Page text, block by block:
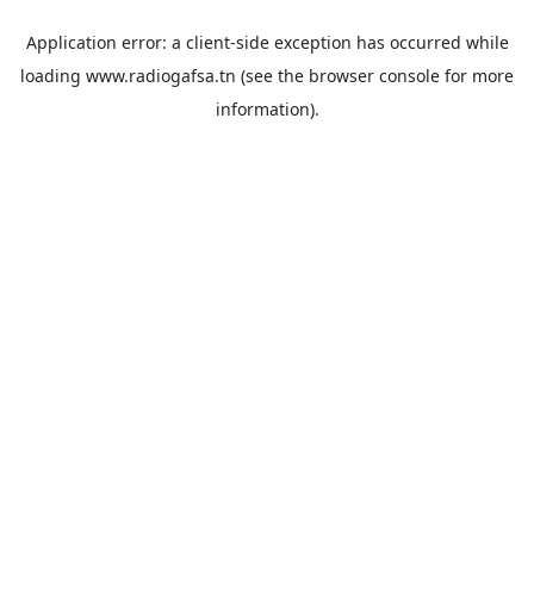
Application error: a client-side exception has occurred while
loading www.radiogafsa.tn (see the browser console for more
information).